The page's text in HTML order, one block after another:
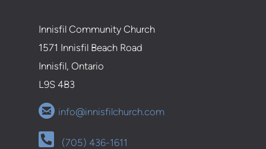
Innisfil Community Church
1571 Innisfil Beach Road
Innisfil, Ontario
L9S 4B3
 circleemail
info@innisfilchurch.com
Alternate Phone Square
(705) 436-1611